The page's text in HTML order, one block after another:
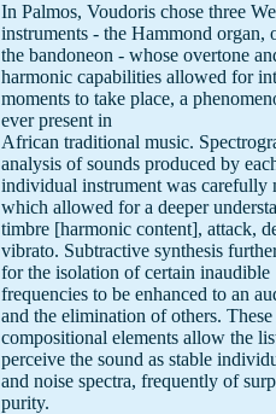
In Palmos, Voudoris chose three
instruments - the Hammond organ,
the bandoneon - whose overtone
harmonic capabilities allowed for
moments to take place, a
ever present in
African traditional music.
analysis of sounds produced by
individual instrument was carefully
which allowed for a deeper
timbre [harmonic content], attack,
vibrato. Subtractive synthesis
for the isolation of certain inaudible
frequencies to be enhanced to an
and the elimination of others. These
compositional elements allow the
perceive the sound as stable
and noise spectra, frequently of
purity.